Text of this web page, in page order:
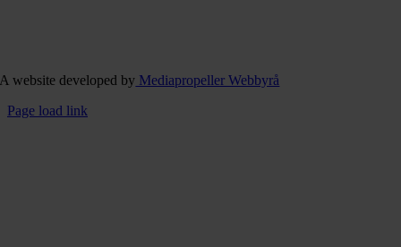
A website developed by Mediapropeller Webbyrå
Page load link